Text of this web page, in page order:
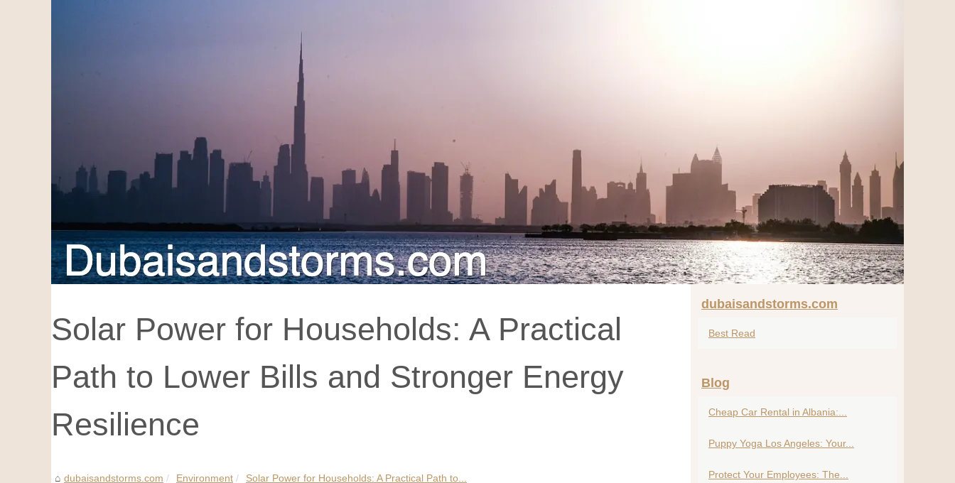
Solar Power for Households: A Practical
Path to Lower Bills and Stronger Energy
Resilience
dubaisandstorms.com Environment Solar Power for Households: A Practical Path to...
dubaisandstorms.com
Best Read
Blog
Cheap Car Rental in Albania:...
Puppy Yoga Los Angeles: Your...
Protect Your Employees: The...